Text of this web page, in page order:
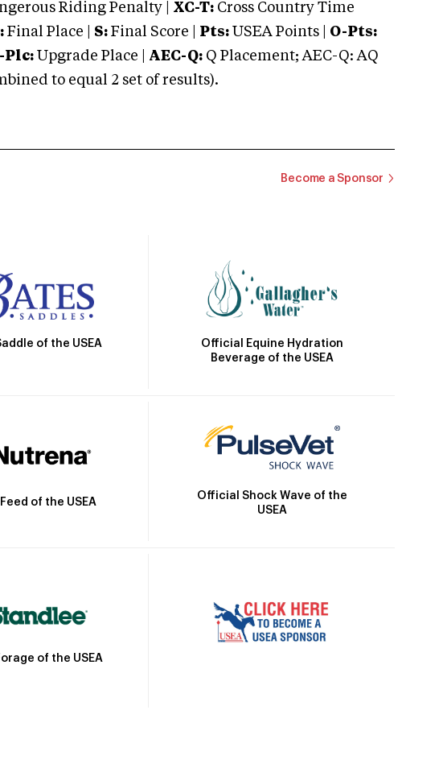
Riding Penalty | XC-T: Cross Country Time
Final Place | S: Final Score | Pts: USEA Points | O-Pts:
Plc: Upgrade Place | AEC-Q: Q Placement; AEC-Q: AQ
to equal 2 set of results).
Become a Sponsor
of the USEA
Official Equine Hydration
Beverage of the USEA
of the USEA
Official Shock Wave of the
USEA
of the USEA